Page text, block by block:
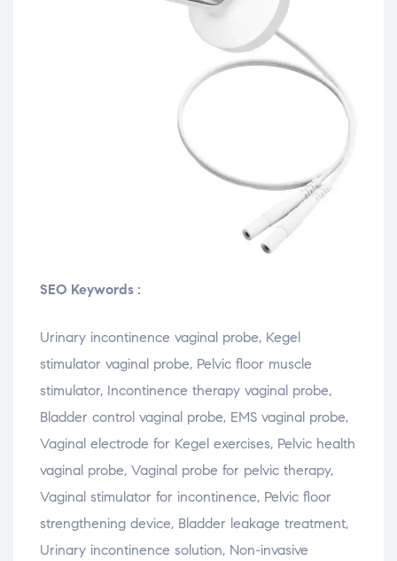
SEO Keywords :
Urinary incontinence vaginal probe, Kegel
stimulator vaginal probe, Pelvic floor muscle
stimulator, Incontinence therapy vaginal probe,
Bladder control vaginal probe, EMS vaginal probe,
Vaginal electrode for Kegel exercises, Pelvic health
vaginal probe, Vaginal probe for pelvic therapy,
Vaginal stimulator for incontinence, Pelvic floor
strengthening device, Bladder leakage treatment,
Urinary incontinence solution, Non-invasive